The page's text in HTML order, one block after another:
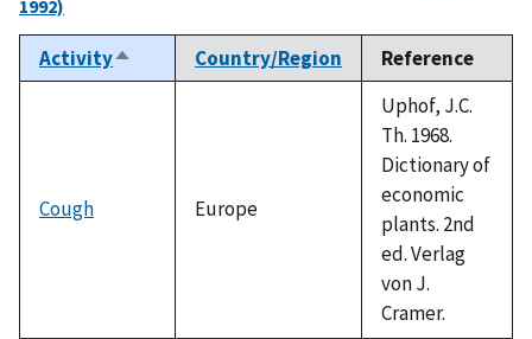
1992)
ActivitySort
descending
Country/Region Reference
Cough Europe
Uphof, J.C.
Th. 1968.
Dictionary of
economic
plants. 2nd
ed. Verlag
von J.
Cramer.